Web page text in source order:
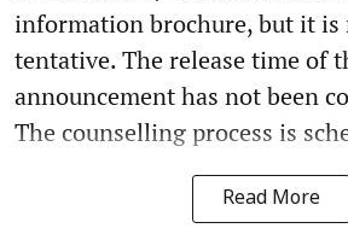
information brochure, but it is
tentative. The release time of
announcement has not been
The counselling process is
Read More